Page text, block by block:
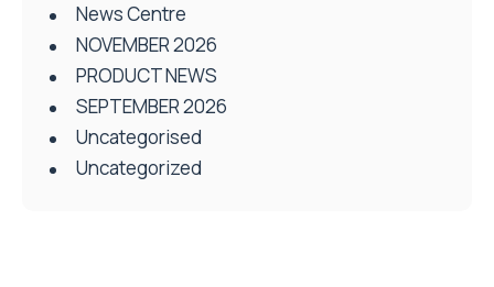
News Centre
NOVEMBER 2026
PRODUCT NEWS
SEPTEMBER 2026
Uncategorised
Uncategorized